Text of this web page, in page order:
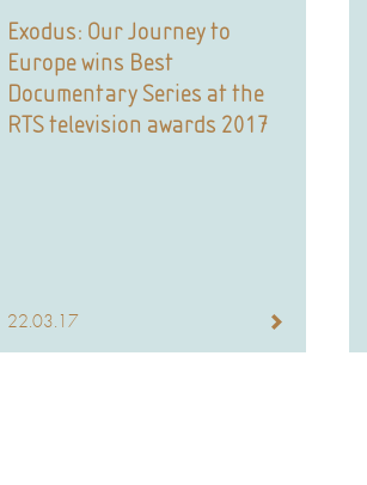
Exodus: Our Journey to
Europe wins Best
Documentary Series at the
RTS television awards 2017
22.03.17